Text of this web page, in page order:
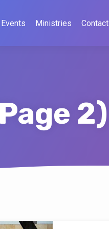
Events Ministries Contact
2)